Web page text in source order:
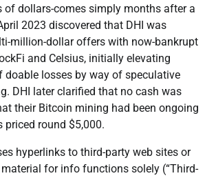
of dollars-comes simply months after a
2023 discovered that DHI was
million-dollar offers with now-bankrupt
and Celsius, initially elevating
doable losses by way of speculative
DHI later clarified that no cash was
their Bitcoin mining had been ongoing
priced round $5,000.
hyperlinks to third-party web sites or
for info functions solely (“Third-